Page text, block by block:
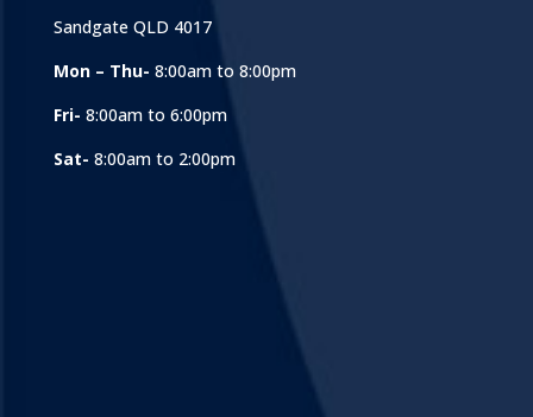
Sandgate QLD 4017
Mon – Thu- 8:00am to 8:00pm
Fri- 8:00am to 6:00pm
Sat- 8:00am to 2:00pm